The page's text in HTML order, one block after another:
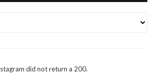
did not return a 200.